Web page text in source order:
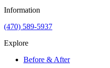
Information
(470) 589-5937
Explore
Before & After